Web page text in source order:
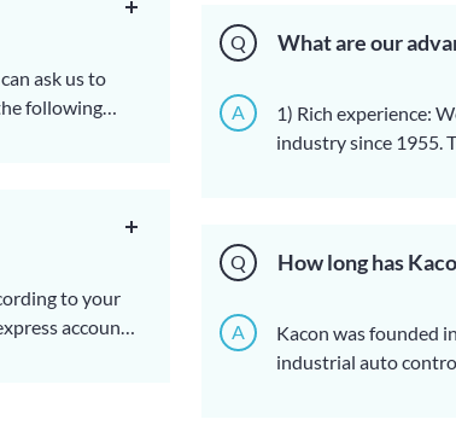
ask us to
following
number,
to your
account
Q What are our
A
1) Rich experience:
industry since 1955.
4) Strict quality
with best shipping
Ningbo sea shipping.
Q How long has
A
Kacon was founded
industrial auto